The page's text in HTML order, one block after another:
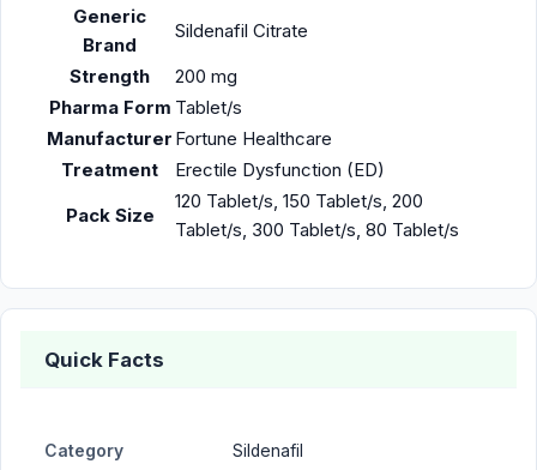
Generic
Brand
Sildenafil Citrate
Strength
200 mg
Pharma Form Tablet/s
Manufacturer Fortune Healthcare
Treatment
Erectile Dysfunction (ED)
Pack Size
120 Tablet/s, 150 Tablet/s, 200
Tablet/s, 300 Tablet/s, 80 Tablet/s
Quick Facts
Category Sildenafil